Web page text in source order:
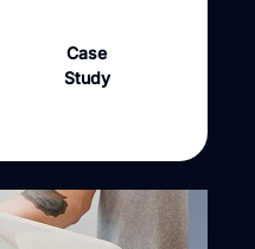
Case
Study